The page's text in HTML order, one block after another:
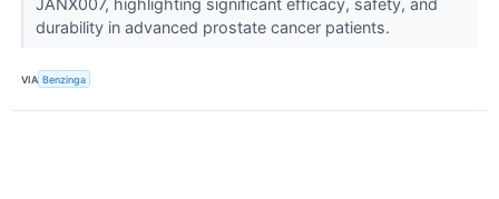
JANX007, highlighting significant efficacy, safety, and
durability in advanced prostate cancer patients.
VIA Benzinga